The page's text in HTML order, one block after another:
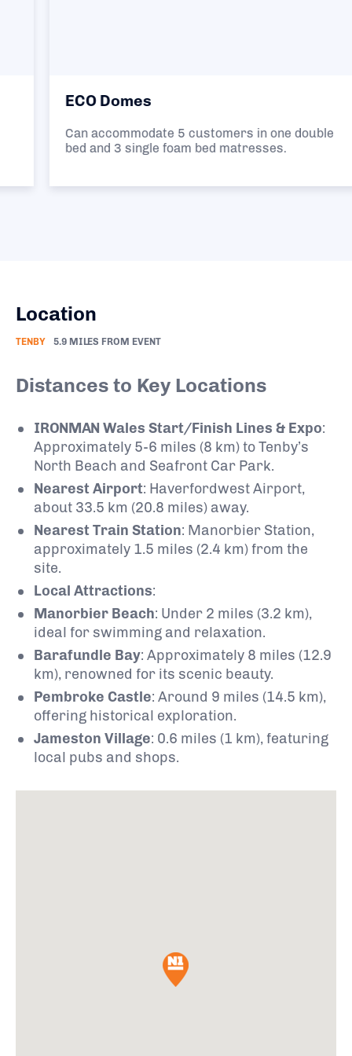
ECO Domes
Can accommodate 5 customers in one double
bed and 3 single foam bed matresses.
Location
TENBY 5.9 MILES FROM EVENT
Distances to Key Locations
IRONMAN Wales Start/Finish Lines & Expo:
Approximately 5-6 miles (8 km) to Tenby’s
North Beach and Seafront Car Park.
Nearest Airport: Haverfordwest Airport,
about 33.5 km (20.8 miles) away.
Nearest Train Station: Manorbier Station,
approximately 1.5 miles (2.4 km) from the
site.
Local Attractions:
Manorbier Beach: Under 2 miles (3.2 km),
ideal for swimming and relaxation.
Barafundle Bay: Approximately 8 miles (12.9
km), renowned for its scenic beauty.
Pembroke Castle: Around 9 miles (14.5 km),
offering historical exploration.
Jameston Village: 0.6 miles (1 km), featuring
local pubs and shops.